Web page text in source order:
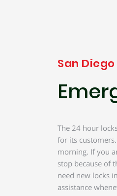
San
The 24 hour
for its
morning. If you
stop because of
need new locks
assistance